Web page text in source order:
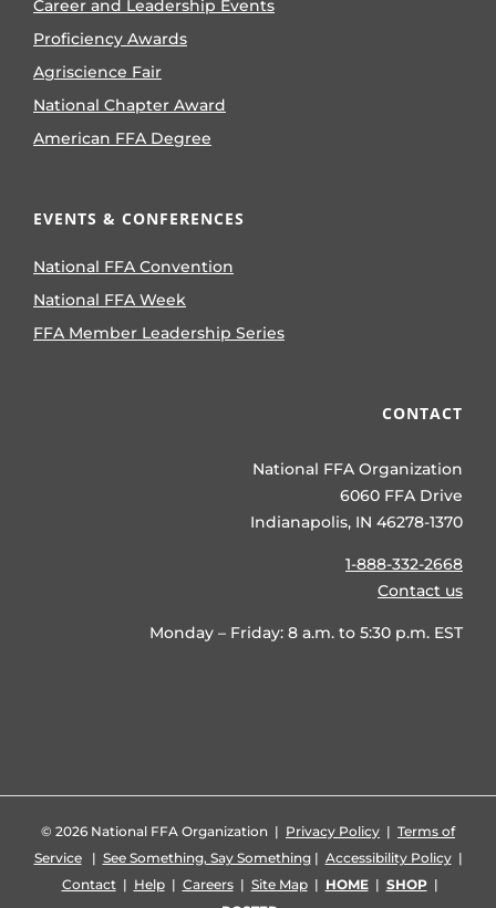
Career and Leadership Events
Proficiency Awards
Agriscience Fair
National Chapter Award
American FFA Degree
EVENTS & CONFERENCES
National FFA Convention
National FFA Week
FFA Member Leadership Series
CONTACT
National FFA Organization
6060 FFA Drive
Indianapolis, IN 46278-1370
1-888-332-2668
Contact us
Monday – Friday: 8 a.m. to 5:30 p.m. EST
© 2026 National FFA Organization | Privacy Policy | Terms of
Service| See Something, Say Something| Accessibility Policy|
Contact| Help| Careers| Site Map| HOME| SHOP|